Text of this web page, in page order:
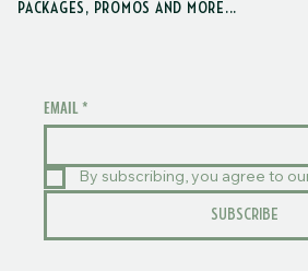
PACKAGES, PROMOS AND MORE...
EMAIL *
By subscribing, you agree to
SUBSCRIBE